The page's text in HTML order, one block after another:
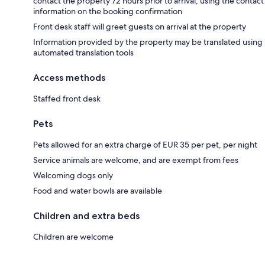
information on the booking confirmation
Front desk staff will greet guests on arrival at the property
Information provided by the property may be translated using
automated translation tools
Access methods
Staffed front desk
Pets
Pets allowed for an extra charge of EUR 35 per pet, per night
Service animals are welcome, and are exempt from fees
Welcoming dogs only
Food and water bowls are available
Children and extra beds
Children are welcome